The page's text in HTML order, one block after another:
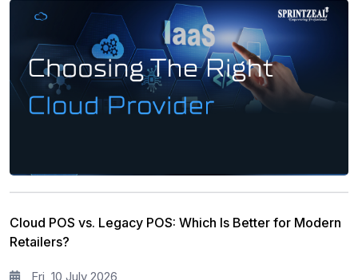
All categories
Cloud POS vs. Legacy POS: Which Is Better for Modern
Retailers?
Fri, 10 July 2026